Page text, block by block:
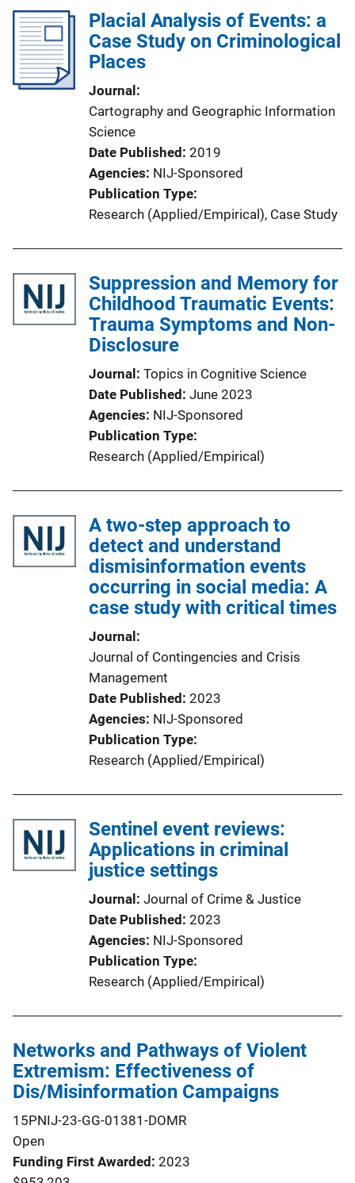
Placial Analysis of Events: a
Case Study on Criminological
Places
Journal
Cartography and Geographic Information
Science
Date Published 2019
Agencies NIJ-Sponsored
Publication Type
Research (Applied/Empirical), Case Study
Suppression and Memory for
Childhood Traumatic Events:
Trauma Symptoms and Non-
Disclosure
Journal
Topics in Cognitive Science
Date Published June 2023
Agencies NIJ-Sponsored
Publication Type
Research (Applied/Empirical)
A two-step approach to
detect and understand
dismisinformation events
occurring in social media: A
case study with critical times
Journal
Journal of Contingencies and Crisis
Management
Date Published 2023
Agencies NIJ-Sponsored
Publication Type
Research (Applied/Empirical)
Sentinel event reviews:
Applications in criminal
justice settings
Journal
Journal of Crime & Justice
Date Published 2023
Agencies NIJ-Sponsored
Publication Type
Research (Applied/Empirical)
Networks and Pathways of Violent
Extremism: Effectiveness of
Dis/Misinformation Campaigns
15PNIJ-23-GG-01381-DOMR
Open
Funding First Awarded 2023